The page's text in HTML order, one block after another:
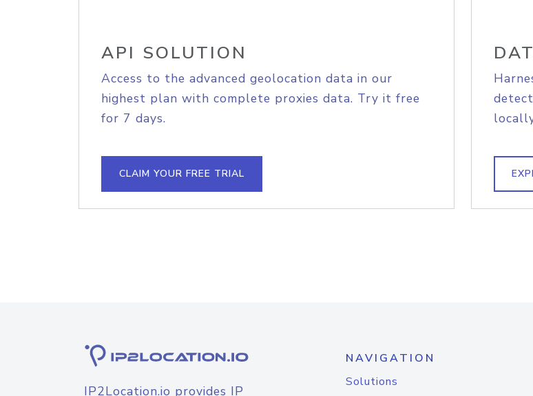
API SOLUTION
Access to the advanced geolocation data in our
highest plan with complete proxies data. Try it free
for 7 days.
CLAIM YOUR FREE TRIAL
IP2Location.io provides IP
NAVIGATION
Solutions